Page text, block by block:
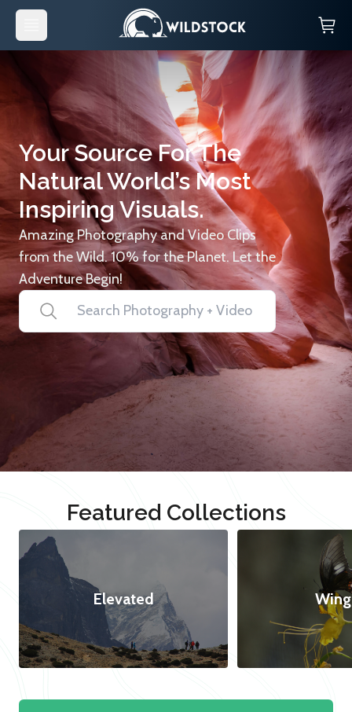
Your Source For The
Natural World’s Most
Inspiring Visuals.
Amazing Photography and Video Clips
from the Wild. 10% for the Planet. Let the
Adventure Begin!
Featured Collections
Elevated